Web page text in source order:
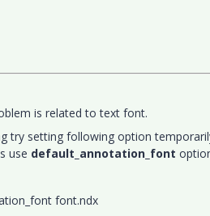
is related to text font.
try setting following option
use default_annotation_font
font.ndx